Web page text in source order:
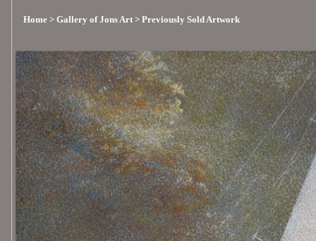
Home > Gallery of Jons Art > Previously Sold Artwork